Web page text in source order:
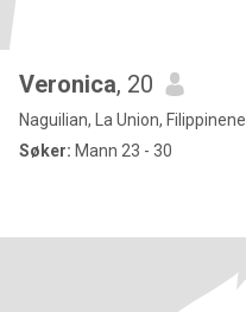
Veronica, 20
Naguilian, La Union, Filippinene
Søker: Mann 23 - 30